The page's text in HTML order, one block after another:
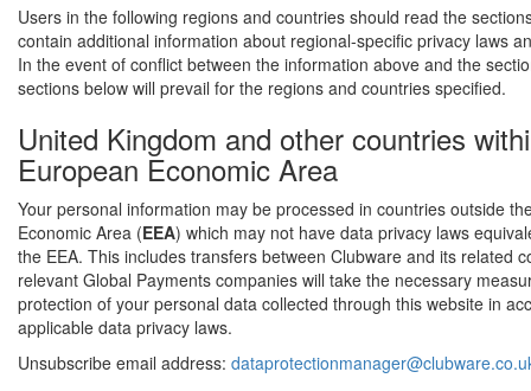
Users in the following regions and countries should read the
contain additional information about regional-specific privacy laws
In the event of conflict between the information above and the
sections below will prevail for the regions and countries specified.
United Kingdom and other countries
European Economic Area
Your personal information may be processed in countries outside
Economic Area (EEA) which may not have data privacy laws
the EEA. This includes transfers between Clubware and its related
relevant Global Payments companies will take the necessary
protection of your personal data collected through this website in
applicable data privacy laws.
Unsubscribe email address: